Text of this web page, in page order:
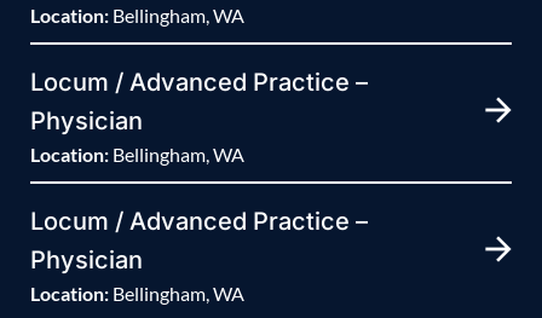
Location: Bellingham, WA
Locum / Advanced Practice –
Physician
Location: Bellingham, WA
Locum / Advanced Practice –
Physician
Location: Bellingham, WA